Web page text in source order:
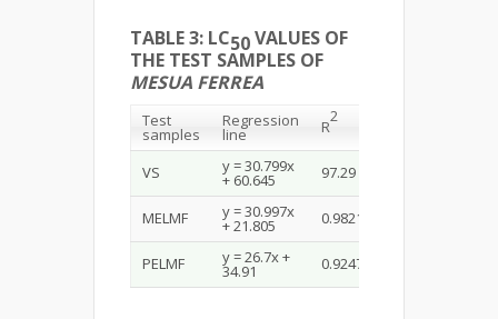
TABLE 3: LC50VALUES OF
THE TEST SAMPLES OF
MESUA FERREA
Test
samples
Regression
line R
2
VS
y = 30.799x
+ 60.645 97.29
MELMF y = 30.997x
+ 21.805 0.9821
PELMF y = 26.7x +
34.91 0.9247